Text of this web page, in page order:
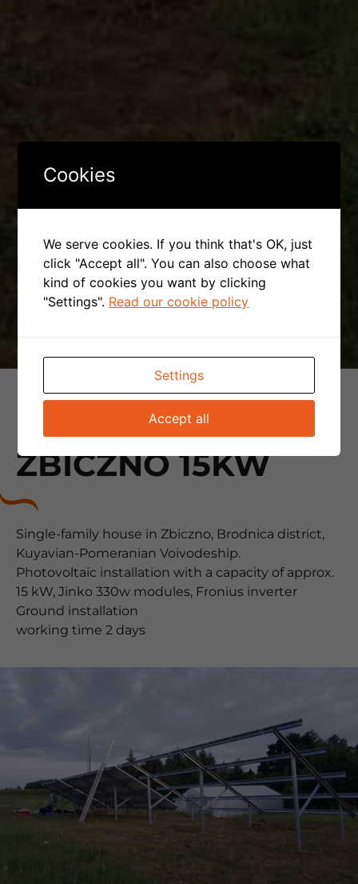
PHOTOVOLTAIC
INSTALLATION -
ZBICZNO 15KW
Single-family house in Zbiczno, Brodnica district,
Kuyavian-Pomeranian Voivodeship.
Photovoltaic installation with a capacity of approx.
15 kW, Jinko 330w modules, Fronius inverter
Ground installation
working time 2 days
Cookies
We serve cookies. If you think that's OK, just
click "Accept all". You can also choose what
kind of cookies you want by clicking
"Settings". Read our cookie policy
Settings
Accept all